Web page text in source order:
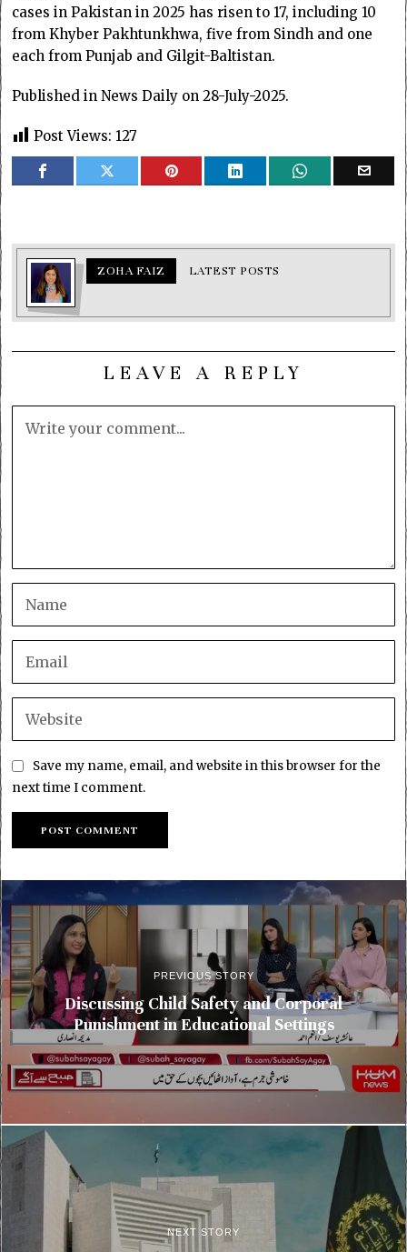
cases in Pakistan in 2025 has risen to 17, including 10
from Khyber Pakhtunkhwa, five from Sindh and one
each from Punjab and Gilgit-Baltistan.
Published in News Daily on 28-July-2025.
Post Views: 127
ZOHA FAIZ LATEST POSTS
LEAVE A REPLY
Save my name, email, and website in this browser for the
next time I comment.
PREVIOUS STORY
Discussing Child Safety and Corporal
Punishment in Educational Settings
NEXT STORY